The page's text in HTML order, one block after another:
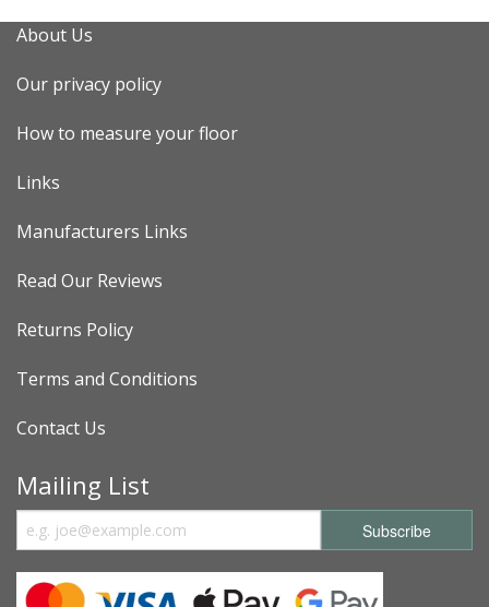
About Us
Our privacy policy
How to measure your floor
Links
Manufacturers Links
Read Our Reviews
Returns Policy
Terms and Conditions
Contact Us
Mailing List